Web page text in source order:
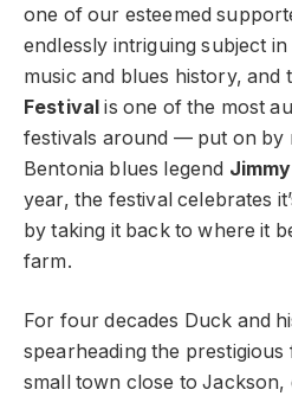
one of our esteemed
endlessly intriguing subject
music and blues history, and
Festival is one of the most
festivals around — put on by
Bentonia blues legend
year, the festival celebrates
by taking it back to where it
farm.
For four decades Duck and
spearheading the prestigious
small town close to Jackson,